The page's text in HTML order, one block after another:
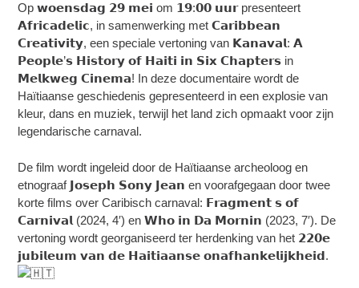
Op 𝘄𝗼𝗲𝗻𝘀𝗱𝗮𝗴 𝟮𝟵 𝗺𝗲𝗶 om 𝟭𝟵:𝟬𝟬 𝘂𝘂𝗿 presenteert
𝗔𝗳𝗿𝗶𝗰𝗮𝗱𝗲𝗹𝗶𝗰, in samenwerking met 𝗖𝗮𝗿𝗶𝗯𝗯𝗲𝗮𝗻
𝗖𝗿𝗲𝗮𝘁𝗶𝘃𝗶𝘁𝘆, een speciale vertoning van 𝗞𝗮𝗻𝗮𝘃𝗮𝗹: 𝗔
𝗣𝗲𝗼𝗽𝗹𝗲’𝘀 𝗛𝗶𝘀𝘁𝗼𝗿𝘆 𝗼𝗳 𝗛𝗮𝗶𝘁𝗶 𝗶𝗻 𝗦𝗶𝘅 𝗖𝗵𝗮𝗽𝘁𝗲𝗿𝘀 in
𝗠𝗲𝗹𝗸𝘄𝗲𝗴 𝗖𝗶𝗻𝗲𝗺𝗮! In deze documentaire wordt de
Haïtiaanse geschiedenis gepresenteerd in een explosie van
kleur, dans en muziek, terwijl het land zich opmaakt voor zijn
legendarische carnaval.
De film wordt ingeleid door de Haïtiaanse archeoloog en
etnograaf 𝗝𝗼𝘀𝗲𝗽𝗵 𝗦𝗼𝗻𝘆 𝗝𝗲𝗮𝗻 en voorafgegaan door twee
korte films over Caribisch carnaval: 𝗙𝗿𝗮𝗴𝗺𝗲𝗻𝘁 𝘀 𝗼𝗳
𝗖𝗮𝗿𝗻𝗶𝘃𝗮𝗹 (2024, 4′) en 𝗪𝗵𝗼 𝗶𝗻 𝗗𝗮 𝗠𝗼𝗿𝗻𝗶𝗻 (2023, 7′). De
vertoning wordt georganiseerd ter herdenking van het 𝟮𝟮𝟬𝗲
𝗷𝘂𝗯𝗶𝗹𝗲𝘂𝗺 𝘃𝗮𝗻 𝗱𝗲 𝗛𝗮𝗶𝘁𝗶𝗮𝗮𝗻𝘀𝗲 𝗼𝗻𝗮𝗳𝗵𝗮𝗻𝗸𝗲𝗹𝗶𝗷𝗸𝗵𝗲𝗶𝗱.